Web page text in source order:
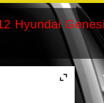
Hyundai